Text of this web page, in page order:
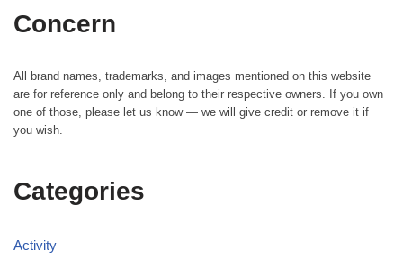
Concern
All brand names, trademarks, and images mentioned on this website
are for reference only and belong to their respective owners. If you own
one of those, please let us know — we will give credit or remove it if
you wish.
Categories
Activity